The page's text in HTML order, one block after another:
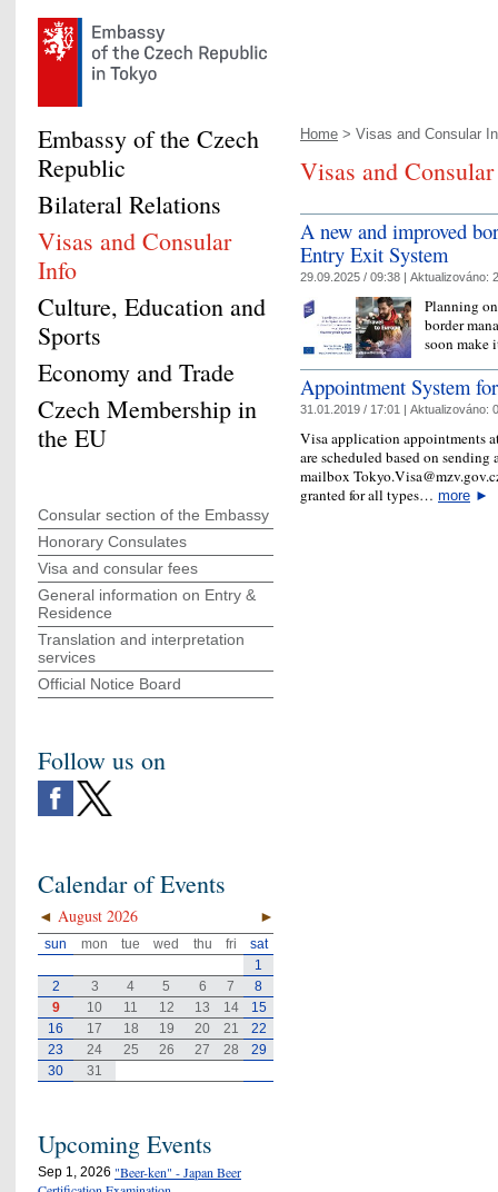
Home > Visas and Consular
Visas and
A new and improved
Entry Exit System
29.09.2025 / 09:38 | Aktualizováno:
Planning
border
soon make
Appointment System
31.01.2019 / 17:01 | Aktualizováno:
Visa application appointments
are scheduled based on
mailbox
granted for all types… more ►
Embassy of the Czech
Republic
Bilateral Relations
Visas and Consular
Info
Culture, Education and
Sports
Economy and Trade
Czech Membership in
the EU
Consular section of the Embassy
Honorary Consulates
Visa and consular fees
General information on Entry &
Residence
Translation and interpretation
services
Official Notice Board
Follow us on
Calendar of Events
◄ ►
August 2026
sun mon tue wed thu fri
sat
1
2
3 4 5 6 7
8
9
10 11 12 13 14
15
16
17 18 19 20 21
22
23
24 25 26 27 28
29
30
31
Upcoming Events
Sep 1, 2026 "Beer-ken" - Japan Beer